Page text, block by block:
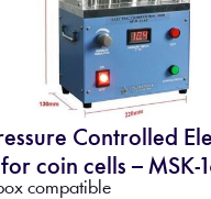
Controlled
coin cells – MSK-
compatible